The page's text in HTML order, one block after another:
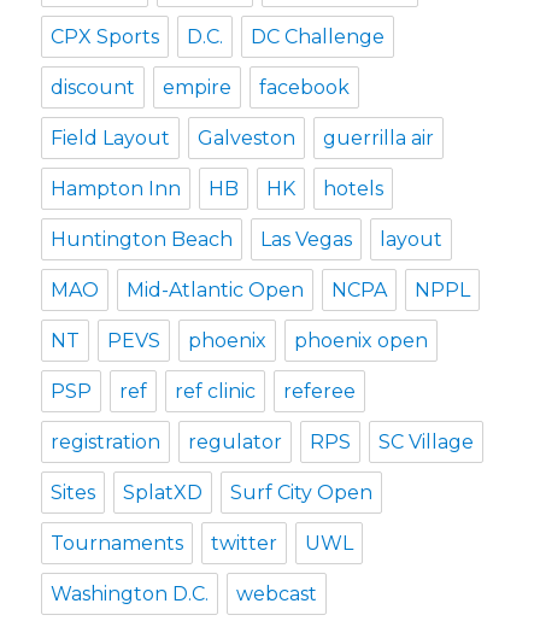
CPX Sports D.C. DC Challenge
discount empire facebook
Field Layout Galveston guerrilla air
Hampton Inn HB HK hotels
Huntington Beach Las Vegas layout
MAO Mid-Atlantic Open NCPA NPPL
NT PEVS phoenix phoenix open
PSP ref ref clinic referee
registration regulator RPS SC Village
Sites SplatXD Surf City Open
Tournaments twitter UWL
Washington D.C. webcast